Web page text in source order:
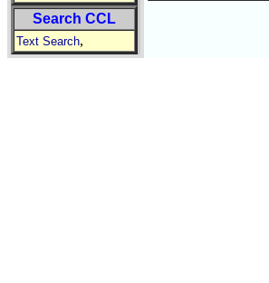
Search CCL
Text Search,